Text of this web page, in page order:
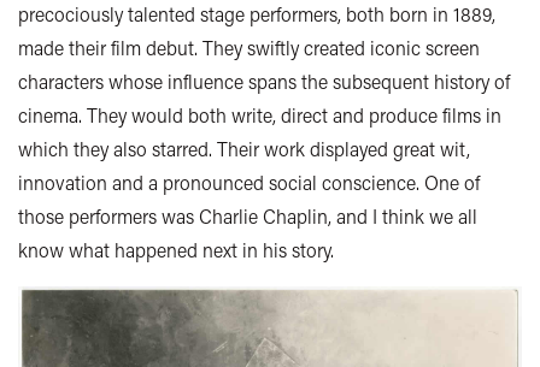
precociously talented stage performers, both born in 1889,
made their film debut. They swiftly created iconic screen
characters whose influence spans the subsequent history of
cinema. They would both write, direct and produce films in
which they also starred. Their work displayed great wit,
innovation and a pronounced social conscience. One of
those performers was Charlie Chaplin, and I think we all
know what happened next in his story.